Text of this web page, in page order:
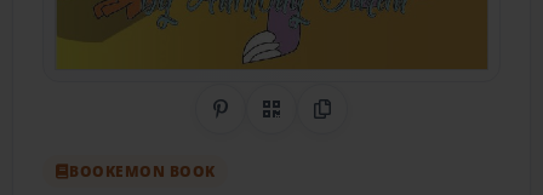
Share on Pinterest
QR CodeCopy Link
BOOKEMON BOOK